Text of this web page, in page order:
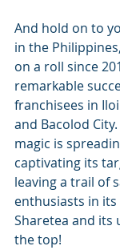
And hold on to
in the
on a roll since
remarkable
franchisees in
and Bacolod
magic is
captivating its
leaving a trail of
enthusiasts in its
Sharetea and its
the top!